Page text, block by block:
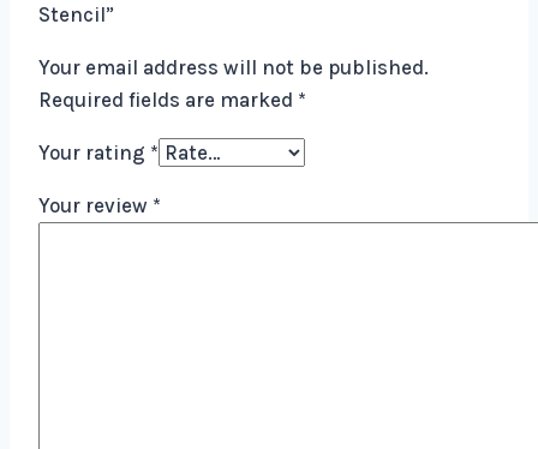
Stencil”
Your email address will not be published.
Required fields are marked *
Your rating *
Your review *